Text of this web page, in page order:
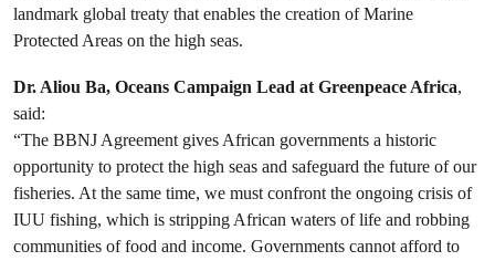
landmark global treaty that enables the creation of Marine
Protected Areas on the high seas.
Dr. Aliou Ba, Oceans Campaign Lead at Greenpeace Africa,
said:
“The BBNJ Agreement gives African governments a historic
opportunity to protect the high seas and safeguard the future of our
fisheries. At the same time, we must confront the ongoing crisis of
IUU fishing, which is stripping African waters of life and robbing
communities of food and income. Governments cannot afford to